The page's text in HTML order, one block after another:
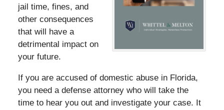
jail time, fines, and
other consequences
that will have a
detrimental impact on
your future.
If you are accused of domestic abuse in Florida,
you need a defense attorney who will take the
time to hear you out and investigate your case. It